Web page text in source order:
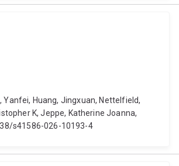
Yanfei, Huang, Jingxuan, Nettelfield,
K, Jeppe, Katherine Joanna,
s41586-026-10193-4